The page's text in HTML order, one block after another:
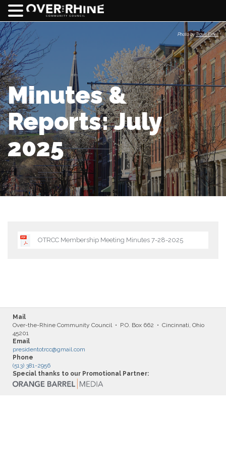
Minutes &
Reports: July
2025
OTRCC Membership Meeting Minutes 7-28-2025
Mail
Over-the-Rhine Community Council • P.O. Box 662 • Cincinnati, Ohio
45201
Email
presidentotrcc@gmail.com
Phone
(513) 381-2956
Special thanks to our Promotional Partner:
Photo byTravis Estell